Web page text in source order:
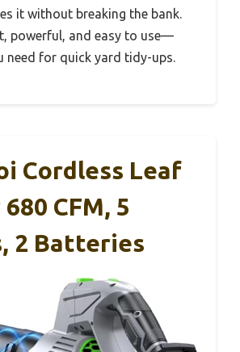
it without breaking the bank.
powerful, and easy to use—
need for quick yard tidy-ups.
Cordless Leaf
CFM, 5
2 Batteries